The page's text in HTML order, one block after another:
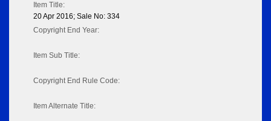
Item Title:
20 Apr 2016; Sale No: 334
Copyright End Year:
Item Sub Title:
Copyright End Rule Code:
Item Alternate Title: